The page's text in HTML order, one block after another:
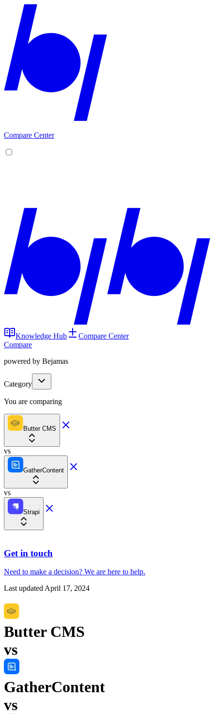
Compare Center
Knowledge Hub
Compare Center
Compare
powered by Bejamas
Category
You are comparing
Butter CMS
vs
GatherContent
vs
Strapi
Get in touch
Need to make a decision? We are here to help.
Last updatedApril 17, 2024
Butter CMS
vs
GatherContent
vs